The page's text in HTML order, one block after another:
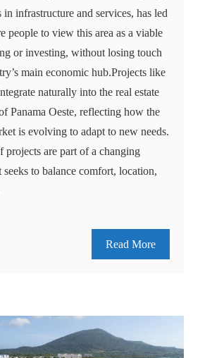
in infrastructure and services, has led
people to view this area as a viable
or investing, without losing touch
main economic hub.Projects like
naturally into the real estate
Panama Oeste, reflecting how the
is evolving to adapt to new needs.
projects are part of a changing
seeks to balance comfort, location,
Read More